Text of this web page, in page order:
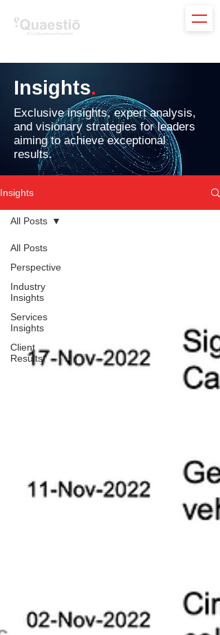
Insights.
Exclusive insights, expert analysis,
and visionary strategies for leaders
aiming to achieve exceptional
results.
Insights
All Posts
Perspective
Industry
Insights
Services
Insights
Client
Results
All Posts